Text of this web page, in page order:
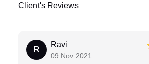
Client's Reviews
R
Ravi
09 Nov 2021